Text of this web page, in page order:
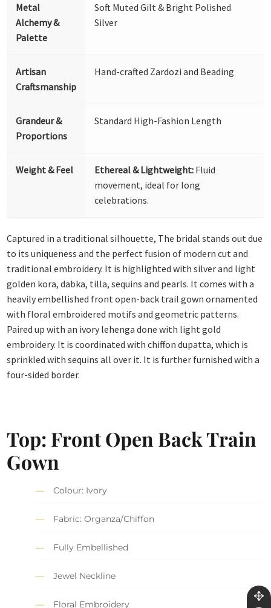
Metal
Alchemy &
Palette
Soft Muted Gilt & Bright Polished
Silver
Artisan
Craftsmanship
Hand-crafted Zardozi and Beading
Grandeur &
Proportions
Standard High-Fashion Length
Weight & Feel Ethereal & Lightweight: Fluid
movement, ideal for long
celebrations.
Captured in a traditional silhouette, The bridal stands out due
to its uniqueness and the perfect fusion of modern cut and
traditional embroidery. It is highlighted with silver and light
golden kora, dabka, tilla, sequins and pearls. It comes with a
heavily embellished front open-back trail gown ornamented
with floral embroidered motifs and geometric patterns.
Paired up with an ivory lehenga done with light gold
embroidery. It is coordinated with chiffon dupatta, which is
sprinkled with sequins all over it. It is further furnished with a
four-sided border.
Top: Front Open Back Train
Gown
Colour: Ivory
Fabric: Organza/Chiffon
Fully Embellished
Jewel Neckline
Floral Embroidery